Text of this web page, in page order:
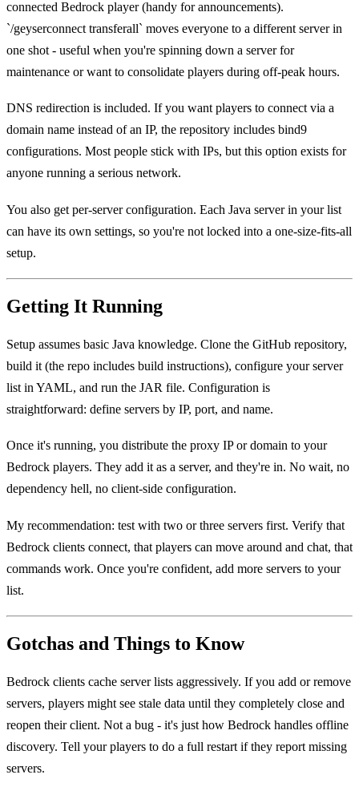
connected Bedrock player (handy for announcements).
`/geyserconnect transferall` moves everyone to a different server in
one shot - useful when you're spinning down a server for
maintenance or want to consolidate players during off-peak hours.
DNS redirection is included. If you want players to connect via a
domain name instead of an IP, the repository includes bind9
configurations. Most people stick with IPs, but this option exists for
anyone running a serious network.
You also get per-server configuration. Each Java server in your list
can have its own settings, so you're not locked into a one-size-fits-all
setup.
Getting It Running
Setup assumes basic Java knowledge. Clone the GitHub repository,
build it (the repo includes build instructions), configure your server
list in YAML, and run the JAR file. Configuration is
straightforward: define servers by IP, port, and name.
Once it's running, you distribute the proxy IP or domain to your
Bedrock players. They add it as a server, and they're in. No wait, no
dependency hell, no client-side configuration.
My recommendation: test with two or three servers first. Verify that
Bedrock clients connect, that players can move around and chat, that
commands work. Once you're confident, add more servers to your
list.
Gotchas and Things to Know
Bedrock clients cache server lists aggressively. If you add or remove
servers, players might see stale data until they completely close and
reopen their client. Not a bug - it's just how Bedrock handles offline
discovery. Tell your players to do a full restart if they report missing
servers.